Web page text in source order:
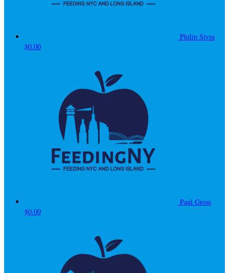
Philip Sivin
$0.00
Paul Gross
$0.00